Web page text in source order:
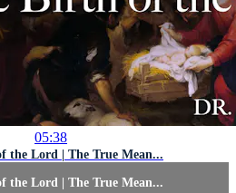
05:38
the Lord | The True Mean...
the Lord | The True Mean...